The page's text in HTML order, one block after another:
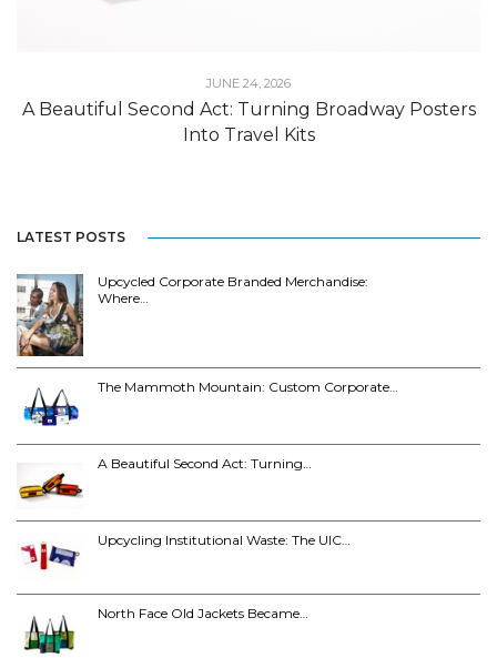
JUNE 24, 2026
A Beautiful Second Act: Turning Broadway Posters
Into Travel Kits
LATEST POSTS
Upcycled Corporate Branded Merchandise:
Where…
The Mammoth Mountain: Custom Corporate…
A Beautiful Second Act: Turning…
Upcycling Institutional Waste: The UIC…
North Face Old Jackets Became…